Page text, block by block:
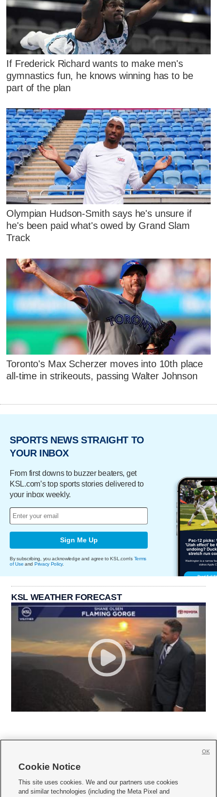
If Frederick Richard wants to make men's
gymnastics fun, he knows winning has to be
part of the plan
Olympian Hudson-Smith says he's unsure if
he's been paid what's owed by Grand Slam
Track
Toronto's Max Scherzer moves into 10th place
all-time in strikeouts, passing Walter Johnson
SPORTS NEWS STRAIGHT TO
YOUR INBOX
From first downs to buzzer beaters, get
KSL.com’s top sports stories delivered to
your inbox weekly.
Sign Me Up
By subscribing, you acknowledge and agree to KSL.com's Terms
of Use and Privacy Policy.
KSL WEATHER FORECAST
     
Cookie Notice
This site uses cookies. We and our partners use cookies
and similar technologies (including the Meta Pixel and
OK